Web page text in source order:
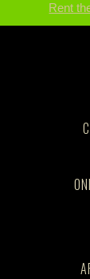
Rent